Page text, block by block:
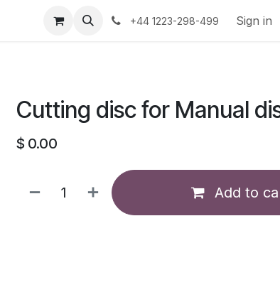
+44 1223-298-499 Sign in
Cutting disc for Manual
$ 0.00
Add to